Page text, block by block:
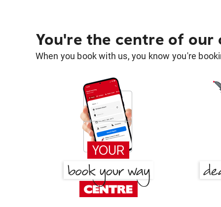
You're the centre of our
When you book with us, you know you're